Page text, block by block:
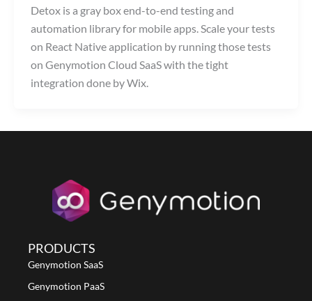
Detox is a gray box end-to-end testing and
automation library for mobile apps. Scale your tests
on React Native application by running those tests
on Genymotion Cloud SaaS with the tight
integration done by Wix.
PRODUCTS
Genymotion SaaS
Genymotion PaaS